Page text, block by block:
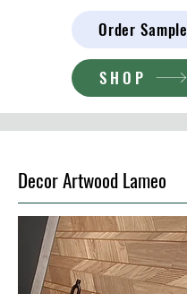
Order Sample
SHOP
Decor Artwood Lameo